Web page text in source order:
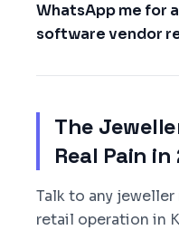
WhatsApp me for
software vendor
The
Real Pain in
Talk to any
retail operation in